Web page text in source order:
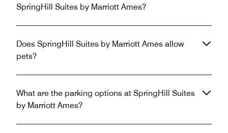
SpringHill Suites by Marriott Ames?
Does SpringHill Suites by Marriott Ames allow
pets?
What are the parking options at SpringHill Suites
by Marriott Ames?